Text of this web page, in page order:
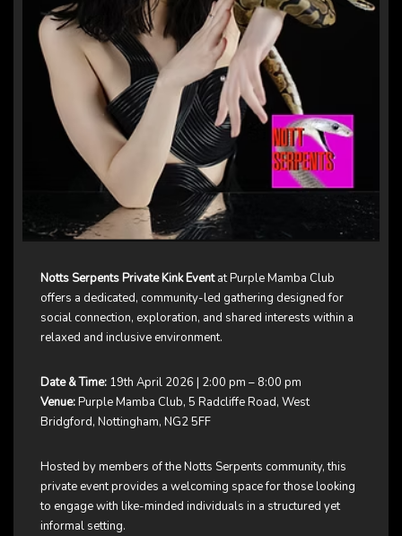
Notts Serpents Private Kink Eventat Purple Mamba Club
offers a dedicated, community-led gathering designed for
social connection, exploration, and shared interests within a
relaxed and inclusive environment.
Date & Time: 19th April 2026 | 2:00 pm – 8:00 pm
Venue:Purple Mamba Club, 5 Radcliffe Road, West
Bridgford, Nottingham, NG2 5FF
Hosted by members of the Notts Serpents community, this
private event provides a welcoming space for those looking
to engage with like-minded individuals in a structured yet
informal setting.